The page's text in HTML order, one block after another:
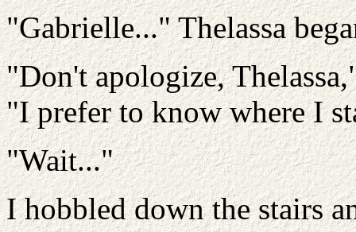
"Gabrielle..." Thelassa
"Don't apologize,
"I prefer to know where I
"Wait..."
I hobbled down the stairs